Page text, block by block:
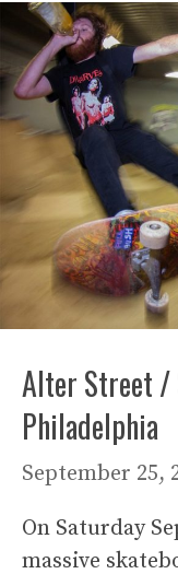
Alter Street /
Philadelphia
September 25,
On Saturday
massive